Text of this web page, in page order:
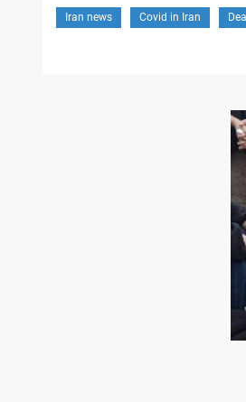
Iran news Covid in Iran